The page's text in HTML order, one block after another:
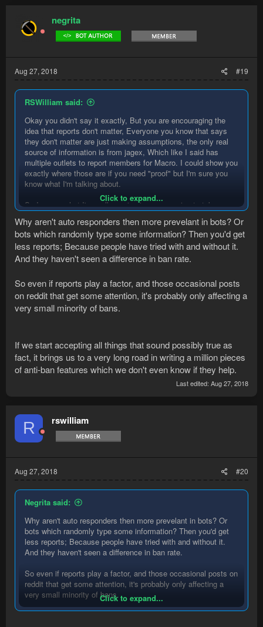
negrita
Aug 27, 2018 #19
RSWilliam said:
Okay you didn't say it exactly, But you are encouraging the
idea that reports don't matter, Everyone you know that says
they don't matter are just making assumptions, the only real
source of information is from jagex, Which like I said has
multiple outlets to report members for Macro. I could show you
exactly where those are if you need "proof" but I'm sure you
know what I'm talking about.
So I guess what I'm really saying is are we going to take your
truly know anymore about Macro detection than we do or are
we going to look at the evidence that is already public that is
officially supported by Jagex? It's better to assume that they
do look at those than assume that they don't. I've seen people
reported on runesacpe forum, Reddit and Twitter for macro and
those people where banned, Jagex even replied saying the
REPORTS flagged members and were banned before they
saw the post on reddit.
Click to expand...
Why aren't auto responders then more prevelant in bots? Or
bots which randomly type some information? Then you'd get
less reports; Because people have tried with and without it.
And they haven't seen a difference in ban rate.
So even if reports play a factor, and those occasional posts
on reddit that get some attention, it's probably only affecting a
very small minority of bans.
If we start accepting all things that sound possibly true as
fact, it brings us to a very long road in writing a million pieces
of anti-ban features which we don't even know if they help.
Last edited: Aug 27, 2018
R rswilliam
Aug 27, 2018 #20
Negrita said:
Why aren't auto responders then more prevelant in bots? Or
bots which randomly type some information? Then you'd get
less reports; Because people have tried with and without it.
And they haven't seen a difference in ban rate.
So even if reports play a factor, and those occasional posts on
reddit that get some attention, it's probably only affecting a
very small minority of bans.Click to expand...